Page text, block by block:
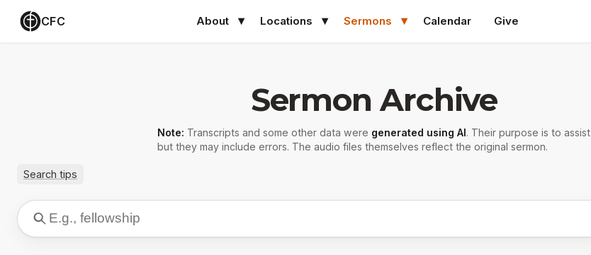
CFC About Locations Sermons Calendar Give
Sermon Archive
Note: Transcripts and some other data were generated using AI. Their purpose is to assist
but they may include errors. The audio files themselves reflect the original sermon.
Search tips